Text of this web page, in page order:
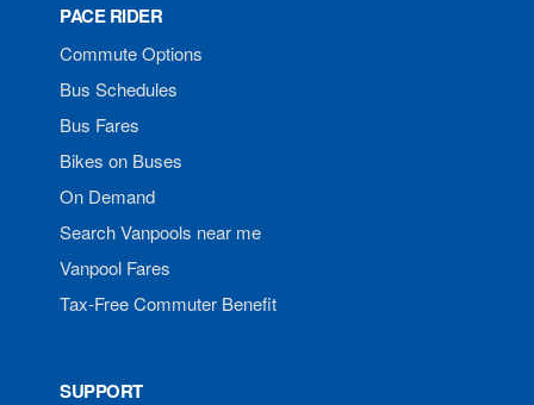
PACE RIDER
Commute Options
Bus Schedules
Bus Fares
Bikes on Buses
On Demand
Search Vanpools near me
Vanpool Fares
Tax-Free Commuter Benefit
SUPPORT